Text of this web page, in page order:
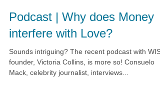
Podcast | Why does Money
interfere with Love?
Sounds intriguing? The recent podcast with WISE
founder, Victoria Collins, is more so! Consuelo
Mack, celebrity journalist, interviews...